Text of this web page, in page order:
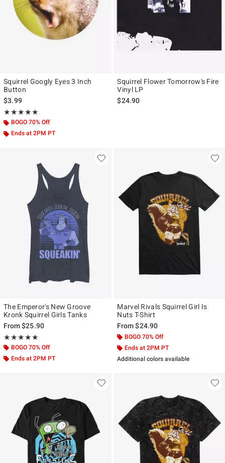
Squirrel Googly Eyes 3 Inch
Button
$3.99
★★★★★
Rating, 5 out of 5
★★★★★
BOGO 70% Off
Ends at 2PM PT
Squirrel Flower Tomorrow's Fire
Vinyl LP
$24.90
The Emperor's New Groove
Kronk Squirrel Girls Tanks
From$25.90
★★★★★
Rating, 5 out of 5
★★★★★
BOGO 70% Off
Ends at 2PM PT
Marvel Rivals Squirrel Girl Is
Nuts T-Shirt
From$24.90
BOGO 70% Off
Ends at 2PM PT
Additional colors available